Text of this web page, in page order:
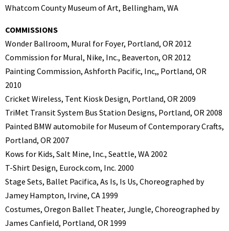
Whatcom County Museum of Art, Bellingham, WA
COMMISSIONS
Wonder Ballroom, Mural for Foyer, Portland, OR 2012
Commission for Mural, Nike, Inc., Beaverton, OR 2012
Painting Commission, Ashforth Pacific, Inc,, Portland, OR
2010
Cricket Wireless, Tent Kiosk Design, Portland, OR 2009
TriMet Transit System Bus Station Designs, Portland, OR 2008
Painted BMW automobile for Museum of Contemporary Crafts,
Portland, OR 2007
Kows for Kids, Salt Mine, Inc., Seattle, WA 2002
T-Shirt Design, Eurock.com, Inc. 2000
Stage Sets, Ballet Pacifica, As Is, Is Us, Choreographed by
Jamey Hampton, Irvine, CA 1999
Costumes, Oregon Ballet Theater, Jungle, Choreographed by
James Canfield, Portland, OR 1999